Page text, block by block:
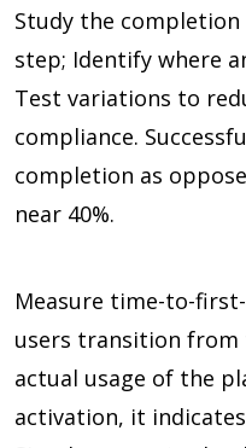
Study the
step; Identify where
Test variations to
compliance.
completion as
near 40%.
Measure time-to-
users transition from
actual usage of the
activation, it